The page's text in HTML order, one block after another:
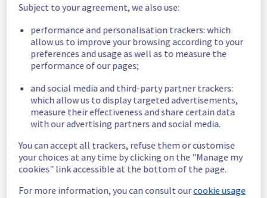
will keep the incident under monitoring until
Posted3years ago.Oct25,2023-19:04 UTC
Investigating
Service impact : The Managed Private
Registry service is unavailable on BHS5.
Ongoing actions : Investigating
Our technical teams are working on the
issue. Update will be posted as significant
progress is made.
Posted3years ago.Oct25,2023-18:42 UTC
This incident affected: Containers & Orchestration ||
Subject to your agreement, we also use:
performance and personalisation trackers: which
allow us to improve your browsing according to your
preferences and usage as well as to measure the
performance of our pages;
and social media and third-party partner trackers:
which allow us to display targeted advertisements,
measure their effectiveness and share certain data
with our advertising partners and social media.
You can accept all trackers, refuse them or customise
your choices at any time by clicking on the "Manage my
cookies" link accessible at the bottom of the page.
For more information, you can consult ourcookie usage